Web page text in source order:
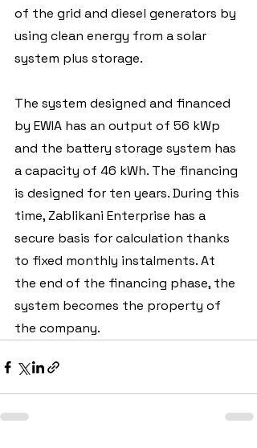
of the grid and diesel generators by
using clean energy from a solar
system plus storage.
The system designed and financed
by EWIA has an output of 56 kWp
and the battery storage system has
a capacity of 46 kWh. The financing
is designed for ten years. During this
time, Zablikani Enterprise has a
secure basis for calculation thanks
to fixed monthly instalments. At
the end of the financing phase, the
system becomes the property of
the company.